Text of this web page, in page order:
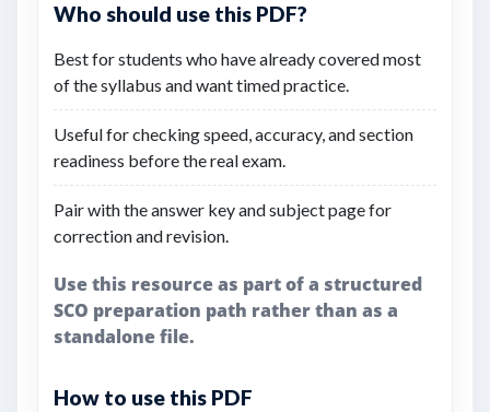
Who should use this PDF?
Best for students who have already covered most
of the syllabus and want timed practice.
Useful for checking speed, accuracy, and section
readiness before the real exam.
Pair with the answer key and subject page for
correction and revision.
Use this resource as part of a structured
SCO preparation path rather than as a
standalone file.
How to use this PDF